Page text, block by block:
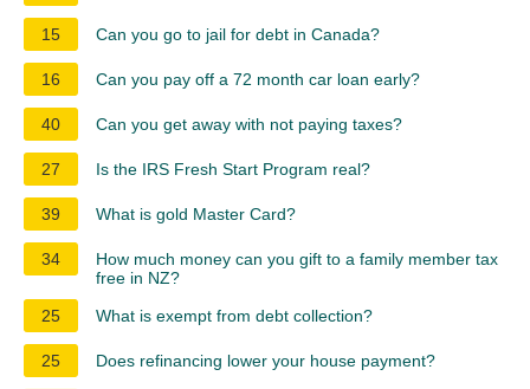
15 Can you go to jail for debt in Canada?
16 Can you pay off a 72 month car loan early?
40 Can you get away with not paying taxes?
27 Is the IRS Fresh Start Program real?
39 What is gold Master Card?
34
How much money can you gift to a family member tax
free in NZ?
25
What is exempt from debt collection?
25 Does refinancing lower your house payment?